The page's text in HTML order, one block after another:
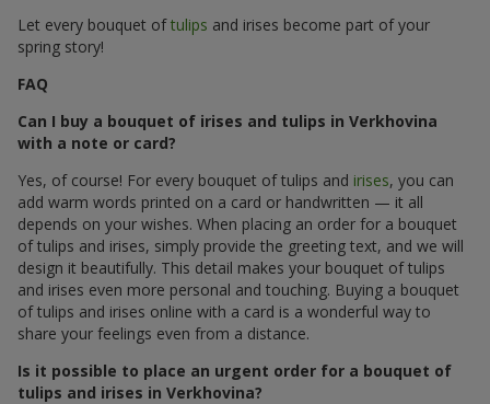
Let every bouquet oftulips and irises become part of your
spring story!
FAQ
Can I buy a bouquet of irises and tulips in Verkhovina
with a note or card?
Yes, of course! For every bouquet of tulips and irises, you can
add warm words printed on a card or handwritten — it all
depends on your wishes. When placing an order for a bouquet
of tulips and irises, simply provide the greeting text, and we will
design it beautifully. This detail makes your bouquet of tulips
and irises even more personal and touching. Buying a bouquet
of tulips and irises online with a card is a wonderful way to
share your feelings even from a distance.
Is it possible to place an urgent order for a bouquet of
tulips and irises in Verkhovina?